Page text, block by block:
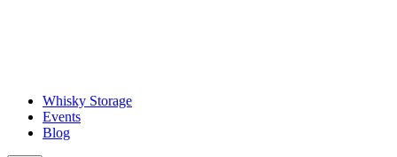
Whisky Storage
Events
Blog